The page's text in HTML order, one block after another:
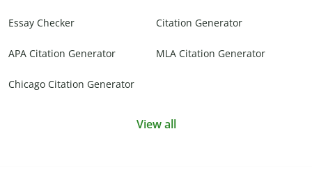
Essay Checker Citation Generator
APA Citation Generator MLA Citation Generator
Chicago Citation Generator
View all